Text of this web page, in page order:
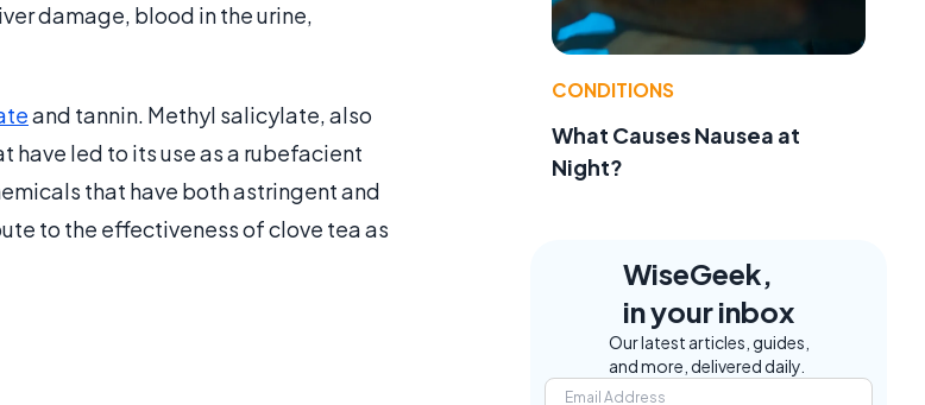
damage, blood in the urine,
and tannin. Methyl salicylate, also
have led to its use as a rubefacient
that have both astringent and
to the effectiveness of clove tea as
CONDITIONS
What Causes Nausea at
Night?
WiseGeek,
in your inbox
Our latest articles, guides,
and more, delivered daily.